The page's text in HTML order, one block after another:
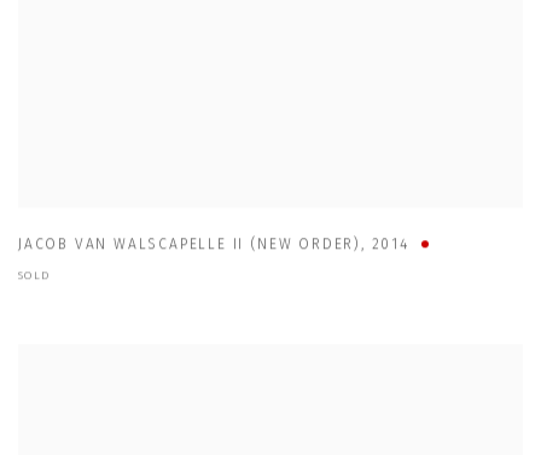
JACOB VAN WALSCAPELLE II (NEW ORDER) , 2014
SOLD